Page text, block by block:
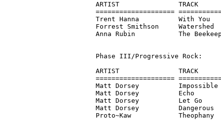
ARTIST               TRACK
====================
Trent Hanna          With You
Forrest Smithson
Anna Rubin           The
Phase III/Progressive Rock:
ARTIST               TRACK
====================
Matt Dorsey          Impossible
Matt Dorsey          Echo
Matt Dorsey          Let Go
Matt Dorsey          Dangerous
Proto~Kaw